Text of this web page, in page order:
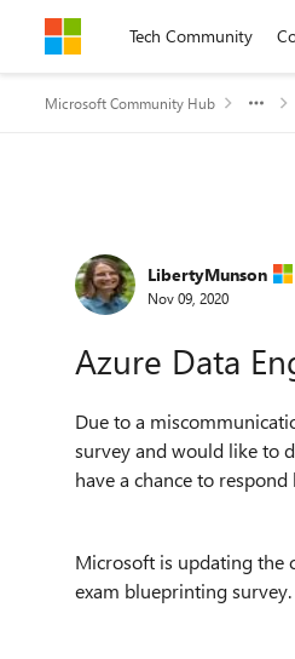
Skip to contentTech Community
Microsoft Community Hub
Forum
LibertyMunson
Nov 09, 2020
Azure Data
Due to a
survey and would like to
have a chance to
Microsoft is updating the
exam blueprinting survey.